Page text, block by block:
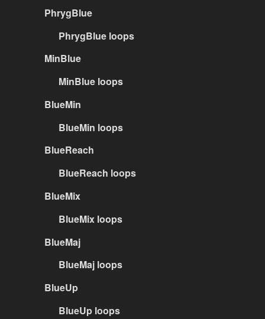
PhrygBlue
PhrygBlue loops
MinBlue
MinBlue loops
BlueMin
BlueMin loops
BlueReach
BlueReach loops
BlueMix
BlueMix loops
BlueMaj
BlueMaj loops
BlueUp
BlueUp loops